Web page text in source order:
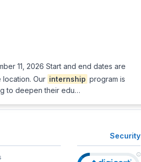
11, 2026 Start and end dates are
Our internship program is
to deepen their edu…
Security